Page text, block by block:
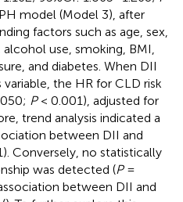
model (Model 3), after
factors such as age, sex,
use, smoking, BMI,
and diabetes. When DII
the HR for CLD risk
P< 0.001), adjusted for
trend analysis indicated a
between DII and
Conversely, no statistically
was detected (P=
between DII and